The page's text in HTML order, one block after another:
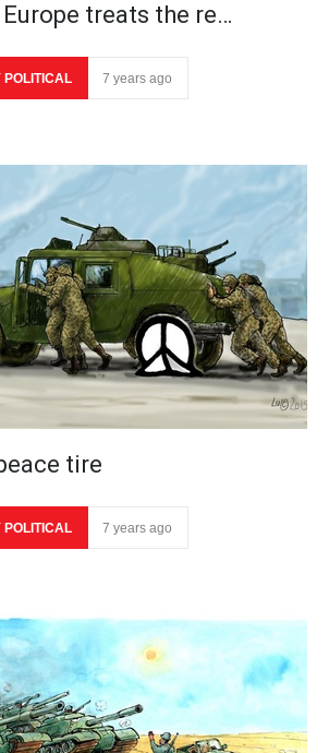
treats the re…
POLITICAL 7 years ago
tire
POLITICAL 7 years ago